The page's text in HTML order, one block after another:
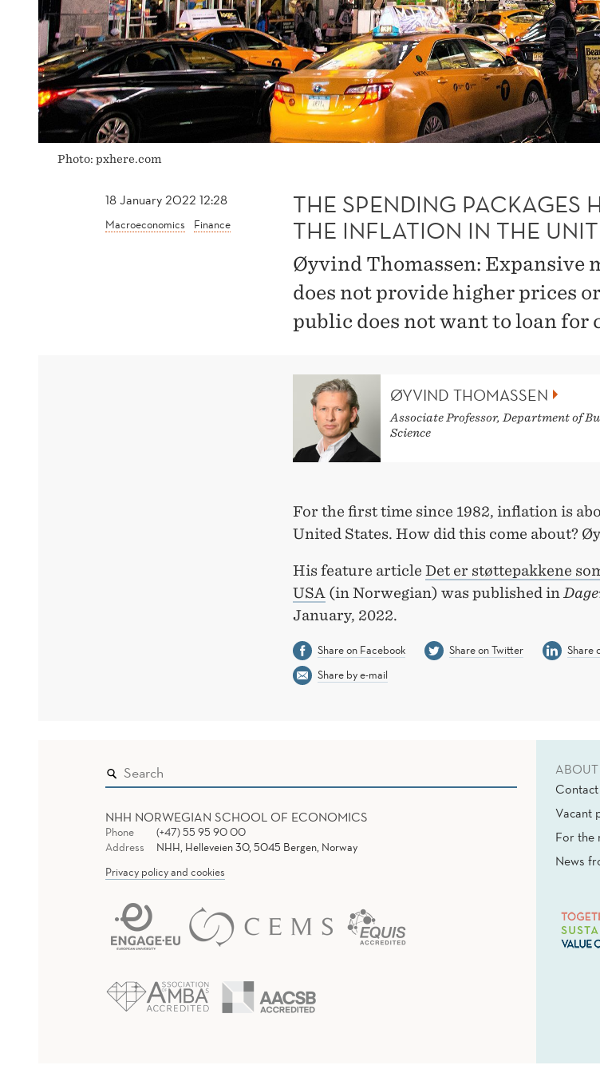
UNITED
STATES
Photo: pxhere.com
18 January 2022 12:28
Macroeconomics Finance
THE SPENDING PACKAGES
THE INFLATION IN THE
Øyvind Thomassen: Expansive
does not provide higher prices
public does not want to loan for
ØYVIND THOMASSEN
Associate Professor, Department of
Science
For the first time since 1982, inflation is
United States. How did this come about?
His feature article Det er støttepakkene
USA (in Norwegian) was published in
January, 2022.
Share on Facebook Share on Twitter
Share
Share by e-mail
NHH NORWEGIAN SCHOOL OF ECONOMICS
Phone
(+47) 55 95 90 00
Address
NHH, Helleveien 30, 5045 Bergen, Norway
Privacy policy and cookies
Contact
Vacant
For the
News